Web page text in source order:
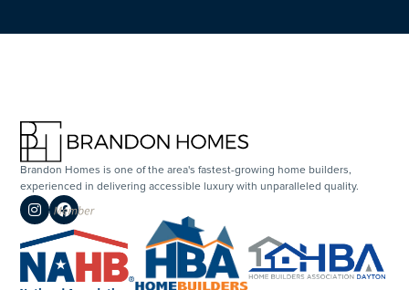
Brandon Homes is one of the area's fastest-growing home builders,
experienced in delivering accessible luxury with unparalleled quality.
 